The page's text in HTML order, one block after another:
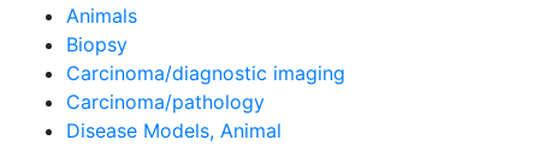
Animals
Biopsy
Carcinoma/diagnostic imaging
Carcinoma/pathology
Disease Models, Animal